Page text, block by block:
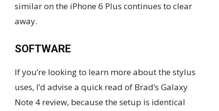
similar on the iPhone 6 Plus continues to clear
away.
SOFTWARE
If you’re looking to learn more about the stylus
uses, I’d advise a quick read of Brad’s Galaxy
Note 4 review, because the setup is identical